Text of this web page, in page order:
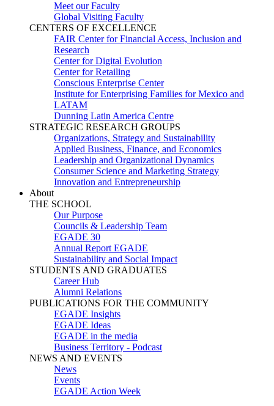
Meet our Faculty
Global Visiting Faculty
CENTERS OF EXCELLENCE
FAIR Center for Financial Access, Inclusion and
Research
Center for Digital Evolution
Center for Retailing
Conscious Enterprise Center
Institute for Enterprising Families for Mexico and
LATAM
Dunning Latin America Centre
STRATEGIC RESEARCH GROUPS
Organizations, Strategy and Sustainability
Applied Business, Finance, and Economics
Leadership and Organizational Dynamics
Consumer Science and Marketing Strategy
Innovation and Entrepreneurship
About
THE SCHOOL
Our Purpose
Councils & Leadership Team
EGADE 30
Annual Report EGADE
Sustainability and Social Impact
STUDENTS AND GRADUATES
Career Hub
Alumni Relations
PUBLICATIONS FOR THE COMMUNITY
EGADE Insights
EGADE Ideas
EGADE in the media
Business Territory - Podcast
NEWS AND EVENTS
News
Events
EGADE Action Week